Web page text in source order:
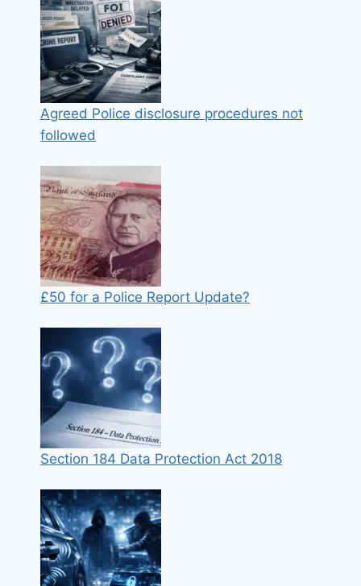
Agreed Police disclosure procedures not
followed
£50 for a Police Report Update?
Section 184 Data Protection Act 2018